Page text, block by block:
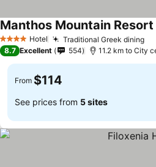
4 Stars Hotel Traditional Greek dining
Manthos Mountain Resort
8.7 Excellent 554 11.2 km to City
From $114
See prices from 5 sites